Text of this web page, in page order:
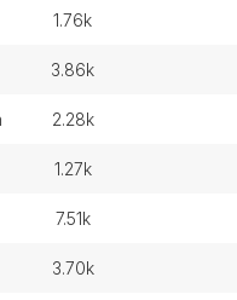
1.76k
3.86k
2.28k
1.27k
7.51k
3.70k